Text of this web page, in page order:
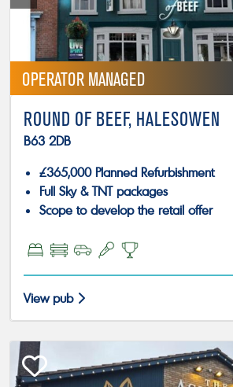
OPERATOR MANAGED
ROUND OF BEEF, HALESOWEN
B63 2DB
£365,000 Planned Refurbishment
Full Sky & TNT packages
Scope to develop the retail offer
View pub